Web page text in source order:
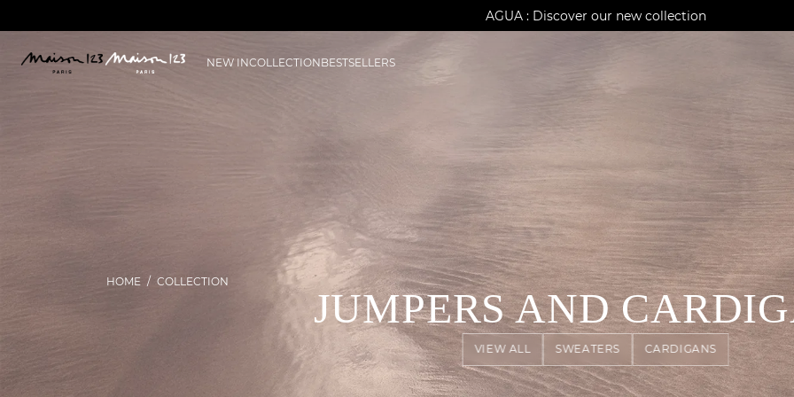
AGUA : Discover our new collection
Worldwide delivery
Klarna: pay in 3 instalments
NEW INCOLLECTIONBESTSELLERS
VIEW ALL SWEATERS CARDIGANS
HOME COLLECTION
JUMPERS AND